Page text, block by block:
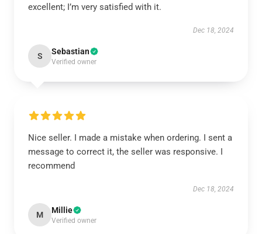
excellent; I’m very satisfied with it.
Dec 18, 2024
S Sebastian
Verified owner
Nice seller. I made a mistake when ordering. I sent a
message to correct it, the seller was responsive. I
recommend
Dec 18, 2024
M Millie
Verified owner